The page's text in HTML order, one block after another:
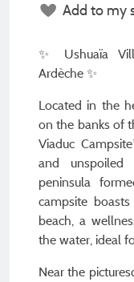
Add to my
✨ Ushuaïa
Ardèche ✨
Located in the
on the banks of
Viaduc
and
peninsula
campsite
beach, a
the water, ideal
Near the